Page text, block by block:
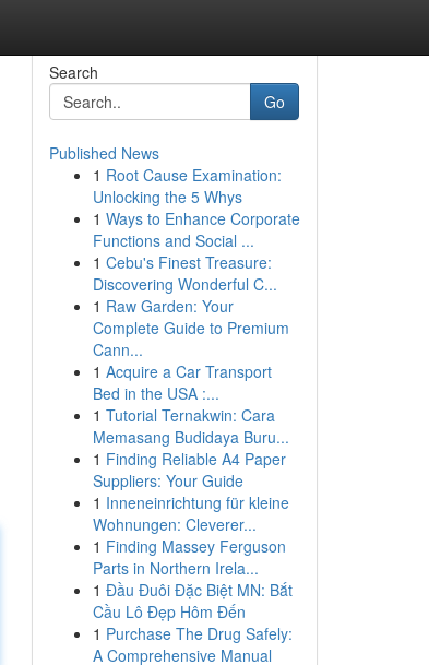
Search
Go
Published News
1 Root Cause Examination:
Unlocking the 5 Whys
1 Ways to Enhance Corporate
Functions and Social ...
1 Cebu's Finest Treasure:
Discovering Wonderful C...
1 Raw Garden: Your
Complete Guide to Premium
Cann...
1 Acquire a Car Transport
Bed in the USA :...
1 Tutorial Ternakwin: Cara
Memasang Budidaya Buru...
1 Finding Reliable A4 Paper
Suppliers: Your Guide
1 Inneneinrichtung für kleine
Wohnungen: Cleverer...
1 Finding Massey Ferguson
Parts in Northern Irela...
1 Đầu Đuôi Đặc Biệt MN: Bắt
Cầu Lô Đẹp Hôm Đến
1 Purchase The Drug Safely:
A Comprehensive Manual